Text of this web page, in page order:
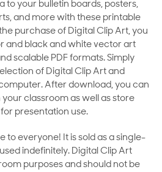
to your bulletin boards, posters,
and more with these printable
purchase of Digital Clip Art, you
and black and white vector art
scalable PDF formats. Simply
of Digital Clip Art and
After download, you can
classroom as well as store
presentation use.
to everyone! It is sold as a single-
indefinitely. Digital Clip Art
purposes and should not be